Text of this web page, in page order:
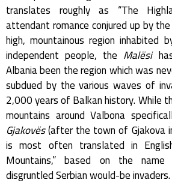
translates roughly as “The
attendant romance conjured up by
high, mountainous region inhabited
independent people, the Malësi
Albania been the region which was
subdued by the various waves of
2,000 years of Balkan history. While
mountains around Valbona
Gjakovës(after the town of Gjakova
is most often translated in
Mountains,” based on the
disgruntled Serbian would-be invaders.